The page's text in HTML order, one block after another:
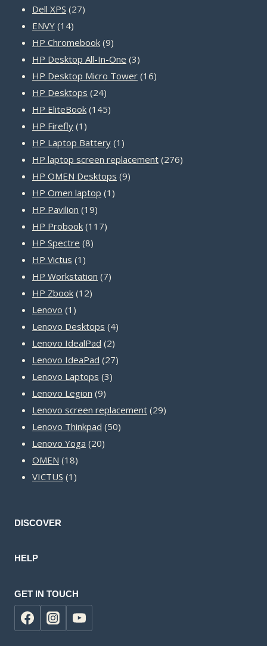
Dell XPS 2727
ENVY 1414
products
HP Chromebook 99
products
HP Desktop All-In-One 33
products
HP Desktop Micro Tower 1616
HP Desktops 2424
products
HP EliteBook 145145
HP Firefly 1 1
product
HP Laptop Battery 1 1
product
HP laptop screen replacement 276276
HP OMEN Desktops 99
HP Omen laptop 1 1
HP Pavilion 1919
products
HP Probook 117117
HP Spectre 88
HP Victus 1 1
product
HP Workstation 77
HP Zbook 1212
Lenovo 1 1
product
Lenovo Desktops 44
Lenovo IdealPad 22
products
Lenovo IdeaPad 2727
Lenovo Laptops 33
Lenovo Legion 99
products
Lenovo screen replacement 2929
Lenovo Thinkpad 5050
Lenovo Yoga 2020
OMEN 1818
products
VICTUS 1 1
DISCOVER
HELP
GET IN TOUCH